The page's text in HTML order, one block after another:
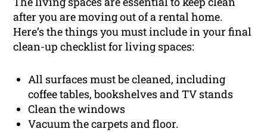
after you are moving out of a rental home.
Here’s the things you must include in your final
clean-up checklist for living spaces:
All surfaces must be cleaned, including
coffee tables, bookshelves and TV stands
Clean the windows
Vacuum the carpets and floor.